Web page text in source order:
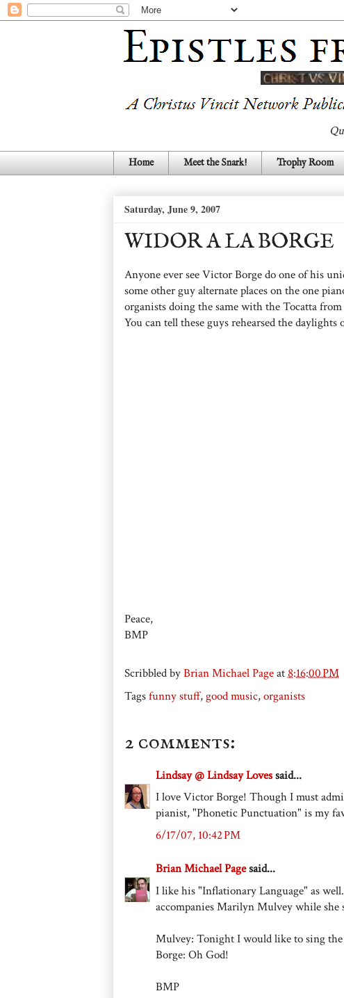
Home Meet the Snark! Trophy Room
Saturday, June 9, 2007
WIDOR A LA BORGE
Anyone ever see Victor Borge do one of his
some other guy alternate places on the one
organists doing the same with the Tocatta
You can tell these guys rehearsed the
Peace,
BMP
Scribbled byBrian Michael Pageat8:16:00 PM
Tagsfunny stuff,good music,organists
2 comments:
Lindsay @ Lindsay Lovessaid...
I love Victor Borge! Though I must
pianist, "Phonetic Punctuation" is my
6/17/07, 10:42 PM
Brian Michael Pagesaid...
I like his "Inflationary Language" as
accompanies Marilyn Mulvey while she
Mulvey: Tonight I would like to sing
Borge: Oh God!
BMP